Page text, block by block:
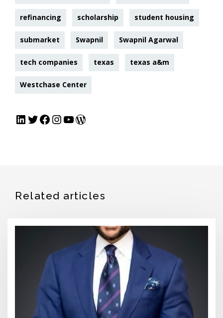
refinancing scholarship student housing
submarket Swapnil Swapnil Agarwal
tech companies texas texas a&m
Westchase Center
Related articles